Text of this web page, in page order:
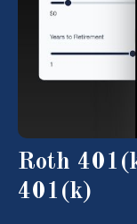
Roth
401(k)